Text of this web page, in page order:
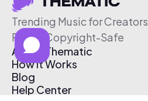
Trending Music for Creators
Free & Copyright-Safe
About Thematic
How It Works
Blog
Help Center